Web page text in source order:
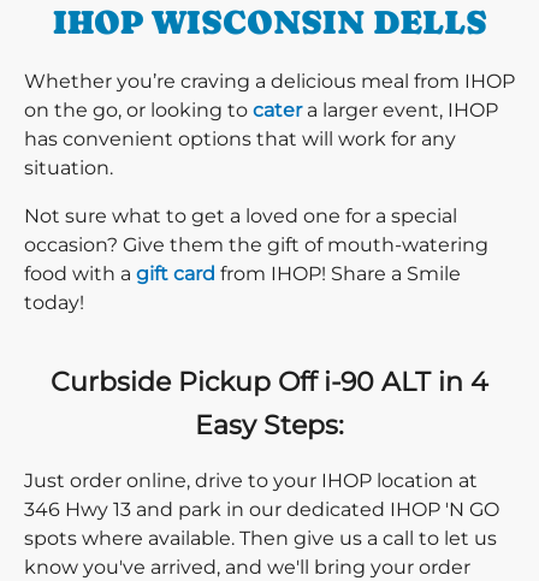
IHOP WISCONSIN DELLS
Whether you’re craving a delicious meal from IHOP
on the go, or looking to catera larger event, IHOP
has convenient options that will work for any
situation.
Not sure what to get a loved one for a special
occasion? Give them the gift of mouth-watering
food with a gift card from IHOP! Share a Smile
today!
Curbside Pickup Off i-90 ALT in 4
Easy Steps:
Just order online, drive to your IHOP location at
346 Hwy 13 and park in our dedicated IHOP 'N GO
spots where available. Then give us a call to let us
know you've arrived, and we'll bring your order